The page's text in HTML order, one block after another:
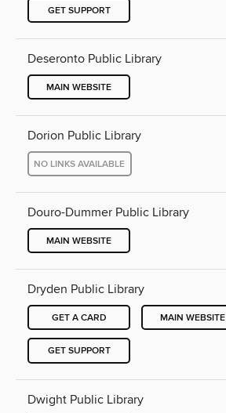
GET SUPPORT
Deseronto Public Library
MAIN WEBSITE
Dorion Public Library
NO LINKS AVAILABLE
Douro-Dummer Public Library
MAIN WEBSITE
Dryden Public Library
GET A CARD MAIN WEBSITE
GET SUPPORT
Dwight Public Library